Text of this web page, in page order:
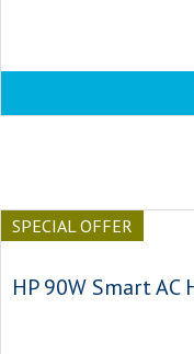
SPECIAL OFFER
HP 90W Smart AC